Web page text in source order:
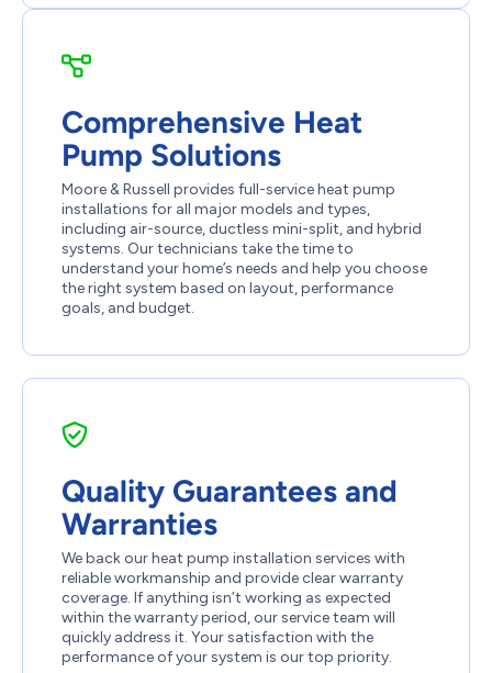
Comprehensive Heat
Pump Solutions
Moore & Russell provides full-service heat pump
installations for all major models and types,
including air-source, ductless mini-split, and hybrid
systems. Our technicians take the time to
understand your home’s needs and help you choose
the right system based on layout, performance
goals, and budget.
Quality Guarantees and
Warranties
We back our heat pump installation services with
reliable workmanship and provide clear warranty
coverage. If anything isn’t working as expected
within the warranty period, our service team will
quickly address it. Your satisfaction with the
performance of your system is our top priority.